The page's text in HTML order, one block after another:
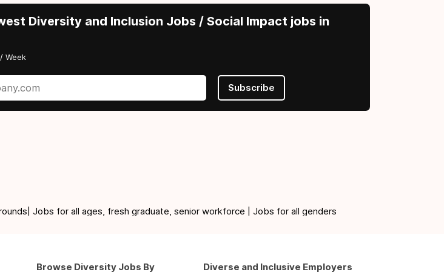
Diversity and Inclusion Jobs / Social Impact jobs in
Week
Subscribe
Jobs for all ages, fresh graduate, senior workforce | Jobs for all genders
Browse Diversity Jobs By Diverse and Inclusive Employers